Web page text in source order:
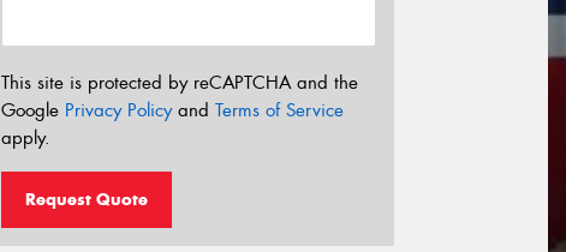
This site is protected by reCAPTCHA and the
Google Privacy Policyand Terms of Service
apply.
Request Quote